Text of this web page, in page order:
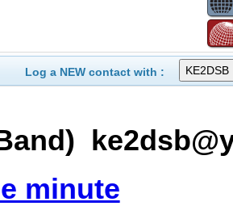
Log a NEW contact with :